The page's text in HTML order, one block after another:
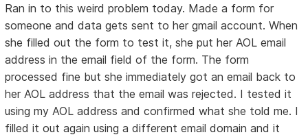
Ran in to this weird problem today. Made a form for
someone and data gets sent to her gmail account. When
she filled out the form to test it, she put her AOL email
address in the email field of the form. The form
processed fine but she immediately got an email back to
her AOL address that the email was rejected. I tested it
using my AOL address and confirmed what she told me. I
filled it out again using a different email domain and it